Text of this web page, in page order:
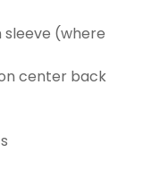
(where
center back